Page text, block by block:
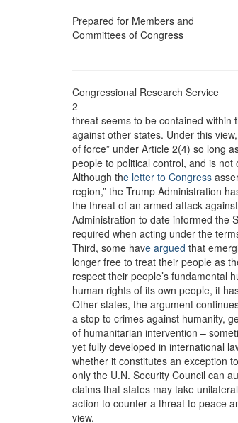
Prepared for Members and
Committees of Congress
Congressional Research Service
2
threat seems to be contained
against other states. Under this
of force” under Article 2(4) so long
people to political control, and is
Although the letter to Congress
region,” the Trump Administration
the threat of an armed attack
Administration to date informed the
required when acting under the
Third, some have argued that
longer free to treat their people as
respect their people’s fundamental
human rights of its own people, it
Other states, the argument
a stop to crimes against humanity,
of humanitarian intervention –
yet fully developed in international
whether it constitutes an exception
only the U.N. Security Council can
claims that states may take
action to counter a threat to peace
view.